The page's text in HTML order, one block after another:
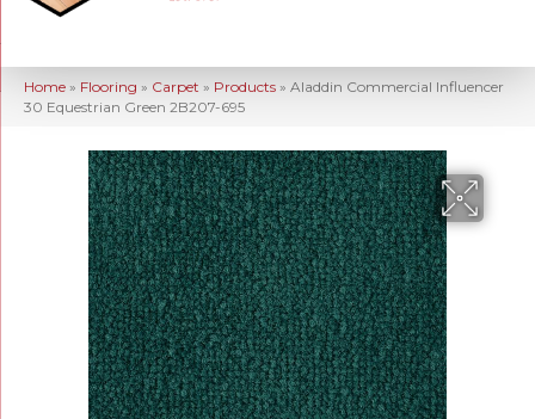
Home » Flooring » Carpet » Products » Aladdin Commercial Influencer
30 Equestrian Green 2B207-695